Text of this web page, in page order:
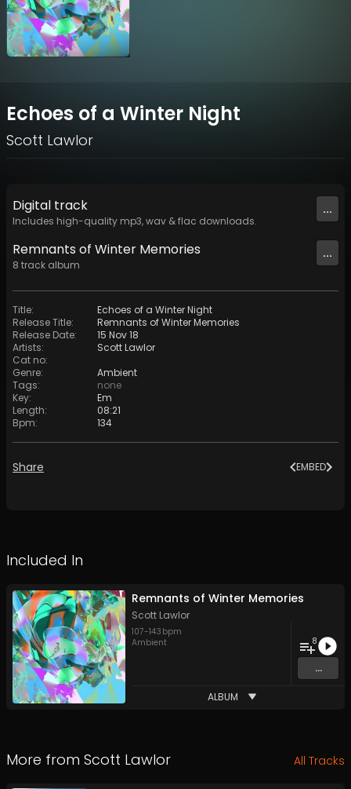
Echoes of a Winter Night
Scott Lawlor
Digital track
Includes high-quality mp3, wav & flac downloads.
...
Remnants of Winter Memories
8 track album
...
Title:
Echoes of a Winter Night
Release Title:
Remnants of Winter Memories
Release Date:
15 Nov 18
Artists:
Scott Lawlor
Cat no:
Genre:
Ambient
Tags:
none
Key:
Em
Length:
08:21
Bpm: 134
Share EMBED
Included In
Remnants of Winter Memories
Scott Lawlor
107-143 bpm
Ambient
8
...
ALBUM
More from Scott Lawlor All Tracks